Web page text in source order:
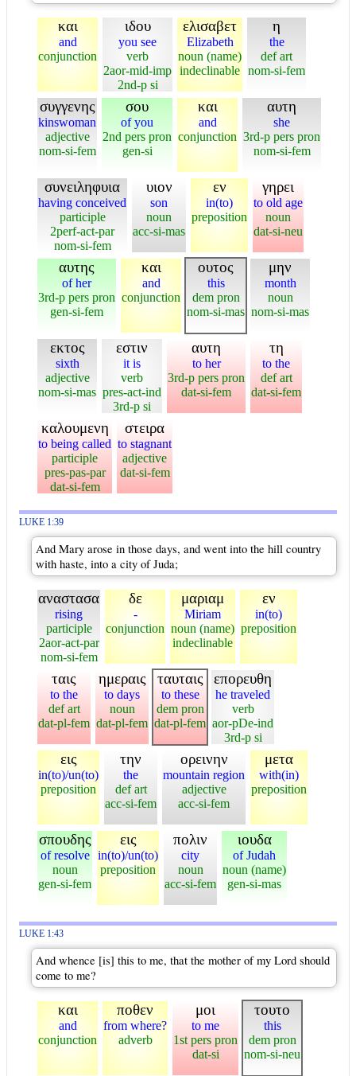
και
and
conjunction
ιδου
you see
verb
2aor-mid-imp
2nd-p si
ελισαβετ
Elizabeth
noun (name)
indeclinable
η
the
def art
nom-si-fem
συγγενης
kinswoman
adjective
nom-si-fem
σου
of you
2nd pers pron
gen-si
και
and
conjunction
αυτη
she
3rd-p pers pron
nom-si-fem
συνειληφυια
having conceived
participle
2perf-act-par
nom-si-fem
υιον
son
noun
acc-si-mas
εν
in(to)
preposition
γηρει
to old age
noun
dat-si-neu
αυτης
of her
3rd-p pers pron
gen-si-fem
και
and
conjunction
ουτος
this
dem pron
nom-si-mas
μην
month
noun
nom-si-mas
εκτος
sixth
adjective
nom-si-mas
εστιν
it is
verb
pres-act-ind
3rd-p si
αυτη
to her
3rd-p pers pron
dat-si-fem
τη
to the
def art
dat-si-fem
καλουμενη
to being called
participle
pres-pas-par
dat-si-fem
στειρα
to stagnant
adjective
dat-si-fem
LUKE 1:39
And Mary arose in those days, and went into the hill country
with haste, into a city of Juda;
αναστασα
rising
participle
2aor-act-par
nom-si-fem
δε
-
conjunction
μαριαμ
Miriam
noun (name)
indeclinable
εν
in(to)
preposition
ταις
to the
def art
dat-pl-fem
ημεραις
to days
noun
dat-pl-fem
ταυταις
to these
dem pron
dat-pl-fem
επορευθη
he traveled
verb
aor-pDe-ind
3rd-p si
εις
in(to)/un(to)
preposition
την
the
def art
acc-si-fem
ορεινην
mountain region
adjective
acc-si-fem
μετα
with(in)
preposition
σπουδης
of resolve
noun
gen-si-fem
εις
in(to)/un(to)
preposition
πολιν
city
noun
acc-si-fem
ιουδα
of Judah
noun (name)
gen-si-mas
LUKE 1:43
And whence [is] this to me, that the mother of my Lord should
come to me?
και
and
conjunction
ποθεν
from where?
adverb
μοι
to me
1st pers pron
dat-si
τουτο
this
dem pron
nom-si-neu